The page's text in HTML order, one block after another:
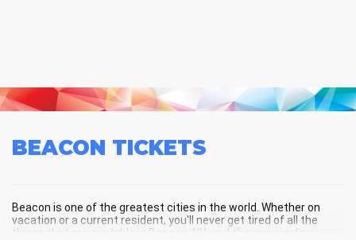
BEACON TICKETS
Beacon is one of the greatest cities in the world. Whether on
vacation or a current resident, you'll never get tired of all the
things that are available in Beacon, NY, and the surrounding